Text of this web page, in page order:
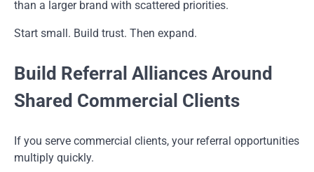
than a larger brand with scattered priorities.
Start small. Build trust. Then expand.
Build Referral Alliances Around
Shared Commercial Clients
If you serve commercial clients, your referral opportunities
multiply quickly.